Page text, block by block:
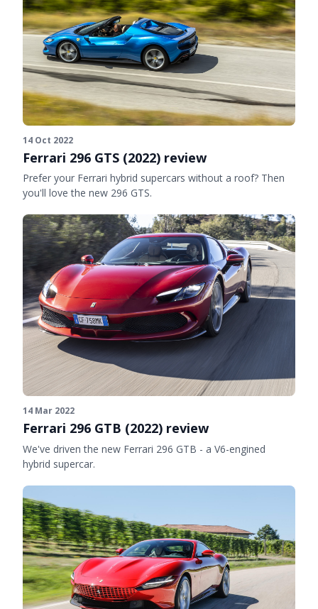
14 Oct 2022
Ferrari 296 GTS (2022) review
Prefer your Ferrari hybrid supercars without a roof? Then
you'll love the new 296 GTS.
14 Mar 2022
Ferrari 296 GTB (2022) review
We've driven the new Ferrari 296 GTB - a V6-engined
hybrid supercar.